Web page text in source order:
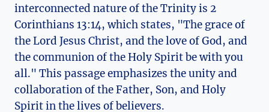
interconnected nature of the Trinity is 2
⁤Corinthians 13:14, which‍ states, "The grace of
the Lord ‍Jesus ⁢Christ, and the love of God, and‍
the communion⁣ of‍ the Holy Spirit ⁢be ⁤with ⁢you
all." This ‌passage emphasizes the unity and
collaboration of the Father, Son, and Holy ​
Spirit in the‌ lives of believers.